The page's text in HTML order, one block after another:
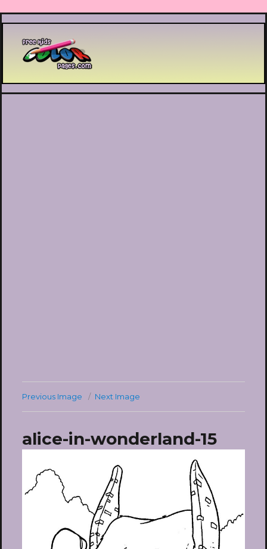
Printable coloring pages
Previous Image Next Image
alice-in-wonderland-15